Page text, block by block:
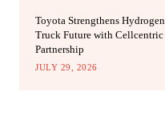
Toyota Strengthens Hydrogen
Truck Future with Cellcentric
Partnership
JULY 29, 2026